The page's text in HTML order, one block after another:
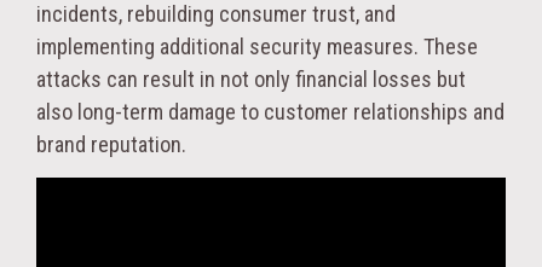
incidents, rebuilding consumer trust, and
implementing additional security measures. These
attacks can result in not only financial losses but
also long-term damage to customer relationships and
brand reputation.